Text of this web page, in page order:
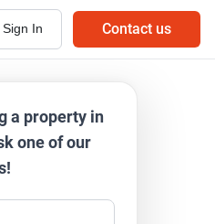
Sign In Contact us
a property in
one of our